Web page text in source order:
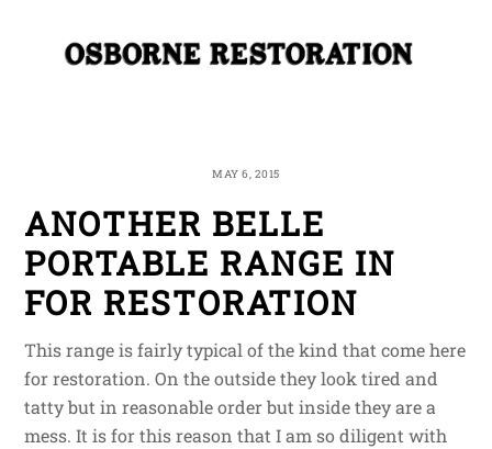
MAY 6, 2015
ANOTHER BELLE
PORTABLE RANGE IN
FOR RESTORATION
This range is fairly typical of the kind that come here
for restoration. On the outside they look tired and
tatty but in reasonable order but inside they are a
mess. It is for this reason that I am so diligent with